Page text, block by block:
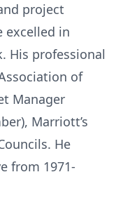
project
excelled in
His professional
of
Manager
Marriott’s
He
from 1971-